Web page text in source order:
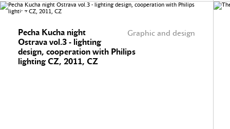
Graphic and design
Pecha Kucha night
Ostrava vol.3 - lighting
design, cooperation with Philips
lighting CZ, 2011, CZ